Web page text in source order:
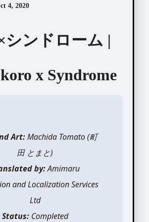
4, 2020
シンドローム |
x Syndrome
Art:Machida Tomato (町
田 とまと)
by:Amimaru
and Localization Services
Ltd
Status:Completed